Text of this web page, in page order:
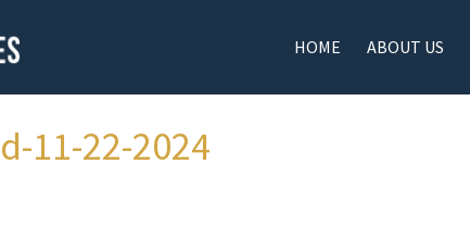
HOME ABOUT US
11-22-2024